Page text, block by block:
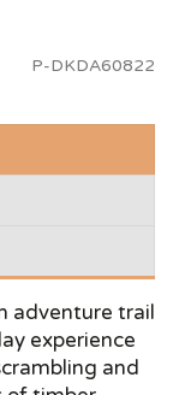
P-DKDA60822
adventure trail
experience
and